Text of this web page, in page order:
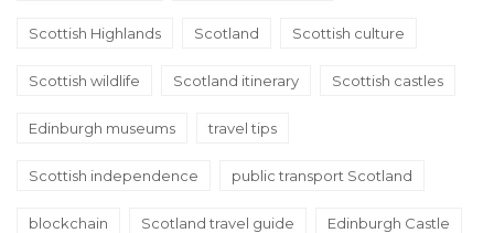
Scottish Highlands Scotland Scottish culture
Scottish wildlife Scotland itinerary Scottish castles
Edinburgh museums travel tips
Scottish independence public transport Scotland
blockchain Scotland travel guide Edinburgh Castle